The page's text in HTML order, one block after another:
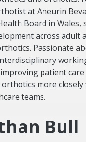
at Aneurin
Board in Wales,
across adult
Passionate
patient care
more closely
teams.
Bull